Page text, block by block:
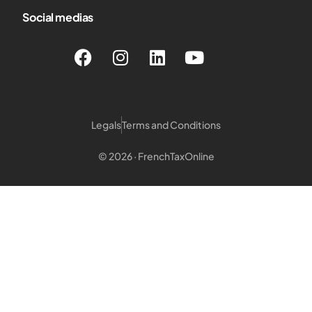
Social medias
© 2026 · FrenchTaxOnline
LegalsTerms and Conditions